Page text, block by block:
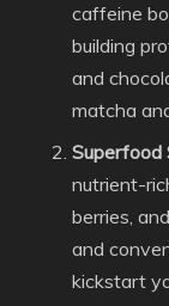
caffeine
building
and
matcha
Superfood
nutrient-
berries,
and
kickstart